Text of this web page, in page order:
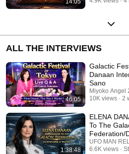
ALL THE INTERVIEWS
46:05
Galactic
Danaan Interview
Sano
Miyoko Angel
10K views
2
1:38:48
ELENA
To The
Federation/
U.S.
UFO MAN
6.6K views